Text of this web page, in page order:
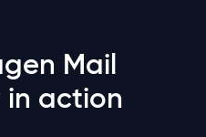
Mail
in action